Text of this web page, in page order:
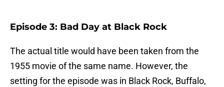
Episode 3: Bad Day at Black Rock
The actual title would have been taken from the
1955 movie of the same name. However, the
setting for the episode was in Black Rock, Buffalo,